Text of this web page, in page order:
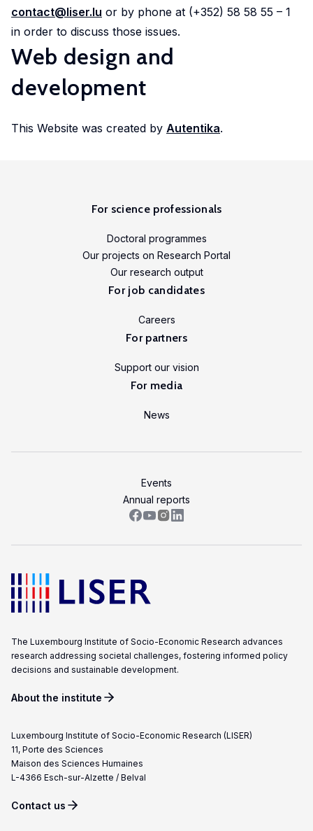
contact@liser.lu or by phone at (+352) 58 58 55 – 1
in order to discuss those issues.
Web design and
development
This Website was created by Autentika.
The Luxembourg Institute of Socio-Economic Research advances
research addressing societal challenges, fostering informed policy
decisions and sustainable development.
About the institute
Luxembourg Institute of Socio-Economic Research (LISER)
11, Porte des Sciences
Maison des Sciences Humaines
L-4366 Esch-sur-Alzette / Belval
Contact us
For science professionals
Doctoral programmes
Our projects on Research Portal
Our research output
For job candidates
Careers
For partners
Support our vision
For media
News
Events
Annual reports